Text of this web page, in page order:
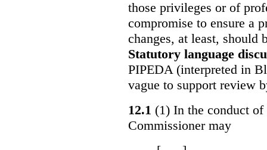
those privileges or of
compromise to ensure a
changes, at least, should
Statutory language
PIPEDA (interpreted in
vague to support review
12.1 (1) In the conduct
Commissioner may